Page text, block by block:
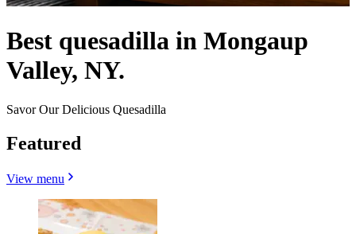
Best quesadilla in Mongaup
Valley, NY.
Savor Our Delicious Quesadilla
Featured
View menu